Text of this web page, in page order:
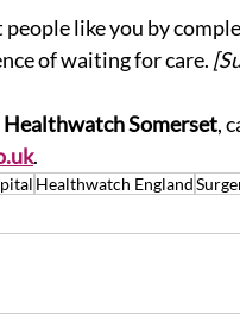
like you by
of waiting for care.
Healthwatch Somerset,
.
Healthwatch England